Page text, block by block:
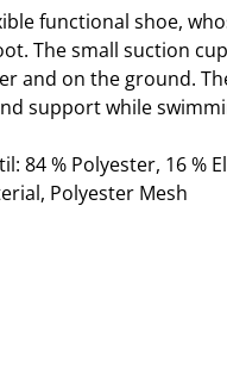
functional shoe,
The small suction
and on the ground.
support while
84 % Polyester, 16 %
Polyester Mesh